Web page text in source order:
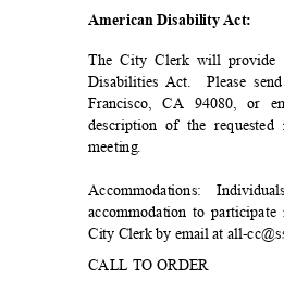
American Disability Act:
The City Clerk will provide
Disabilities Act.
Please
Francisco, CA 94080, or
description of the
meeting.
Accommodations:
accommodation to
City Clerk by email at all-
CALL TO ORDER